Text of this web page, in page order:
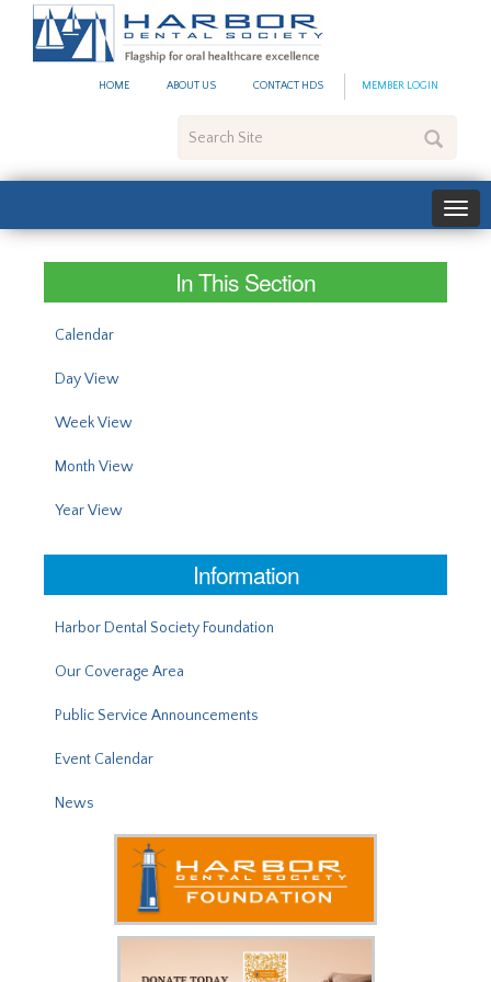
HOME ABOUT US CONTACT HDS MEMBER LOGIN
Site
In This Section
Calendar
Day View
Week View
Month View
Year View
Information
Harbor Dental Society Foundation
Our Coverage Area
Public Service Announcements
Event Calendar
News